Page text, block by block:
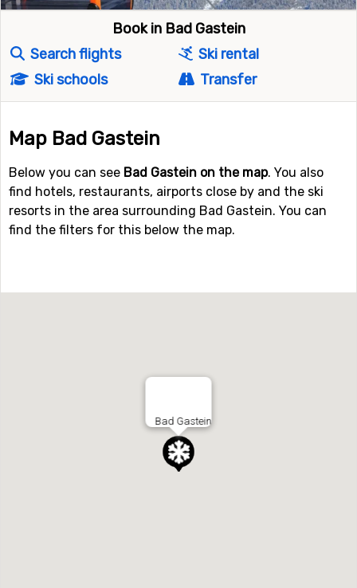
Book in Bad Gastein
Search flights
Ski rental
Ski schools
Transfer
Map Bad Gastein
Below you can see Bad Gastein on the map. You also
find hotels, restaurants, airports close by and the ski
resorts in the area surrounding Bad Gastein. You can
find the filters for this below the map.
Bad Gastein